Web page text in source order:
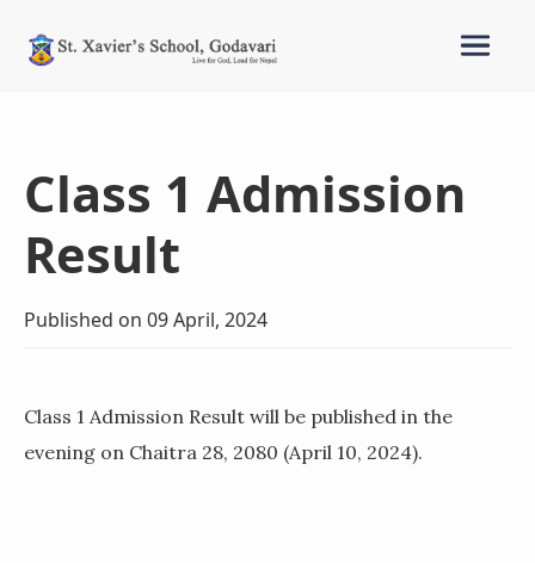
Class 1 Admission
Result
Published on 09 April, 2024
Class 1 Admission Result will be published in the
evening on Chaitra 28, 2080 (April 10, 2024).